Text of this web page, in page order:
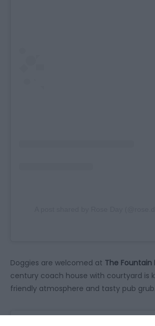
Doggies are welcomed at The Fountain
century coach house with courtyard is
friendly atmosphere and tasty pub grub.